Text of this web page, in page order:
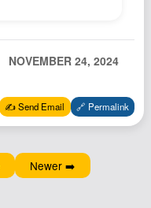
NOVEMBER 24, 2024
✍️ Send Email 🔗 Permalink
Newer ➡️